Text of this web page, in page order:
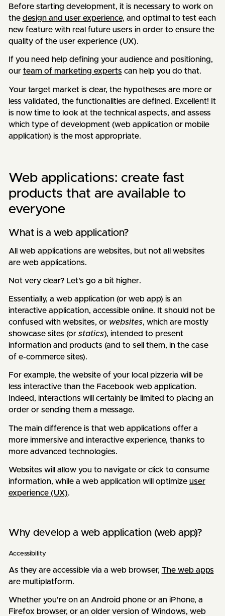
Before starting development, it is necessary to work on
the design and user experience, and optimal to test each
new feature with real future users in order to ensure the
quality of the user experience (UX).
If you need help defining your audience and positioning,
our team of marketing experts can help you do that.
Your target market is clear, the hypotheses are more or
less validated, the functionalities are defined. Excellent! It
is now time to look at the technical aspects, and assess
which type of development (web application or mobile
application) is the most appropriate.
Web applications: create fast
products that are available to
everyone
What is a web application?
All web applications are websites, but not all websites
are web applications.
Not very clear? Let's go a bit higher.
Essentially, a web application (or web app) is an
interactive application, accessible online. It should not be
confused with websites, or websites, which are mostly
showcase sites (or statics), intended to present
information and products (and to sell them, in the case
of e-commerce sites).
For example, the website of your local pizzeria will be
less interactive than the Facebook web application.
Indeed, interactions will certainly be limited to placing an
order or sending them a message.
The main difference is that web applications offer a
more immersive and interactive experience, thanks to
more advanced technologies.
Websites will allow you to navigate or click to consume
information, while a web application will optimize user
experience (UX).
Why develop a web application (web app)?
Accessibility
As they are accessible via a web browser, The web apps
are multiplatform.
Whether you're on an Android phone or an iPhone, a
Firefox browser, or an older version of Windows, web